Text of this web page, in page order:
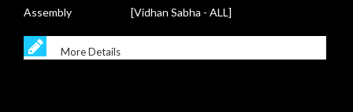
Assembly
[Vidhan Sabha - ALL]
More Details